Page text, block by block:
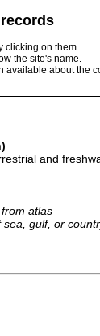
clicking on them.
the site's name.
available about the
and
atlas
sea, gulf, or